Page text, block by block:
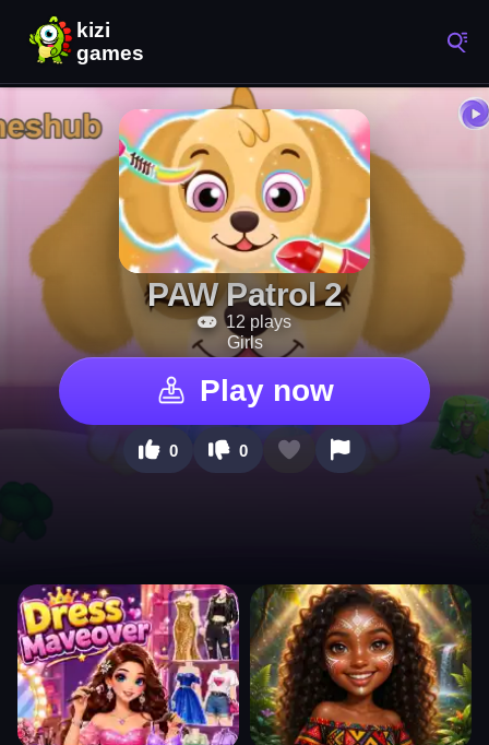
PAW Patrol 2
12 plays
Girls
Play now
0 0